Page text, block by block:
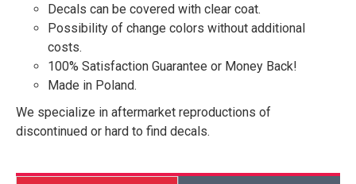
Decals can be covered with clear coat.
Possibility of change colors without additional
costs.
100% Satisfaction Guarantee or Money Back!
Made in Poland.
We specialize in aftermarket reproductions of
discontinued or hard to find decals.